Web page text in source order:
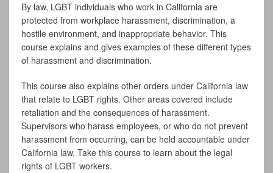
By law, LGBT individuals who work in California are
protected from workplace harassment, discrimination, a
hostile environment, and inappropriate behavior. This
course explains and gives examples of these different types
of harassment and discrimination.
This course also explains other orders under California law
that relate to LGBT rights. Other areas covered include
retaliation and the consequences of harassment.
Supervisors who harass employees, or who do not prevent
harassment from occurring, can be held accountable under
California law. Take this course to learn about the legal
rights of LGBT workers.